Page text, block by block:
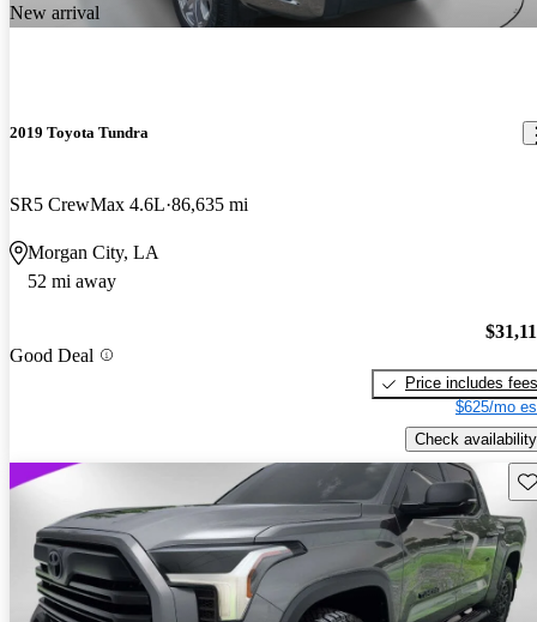
New arrival
2019 Toyota Tundra
SR5 CrewMax 4.6L 86,635 mi
Morgan City, LA
52 mi away
Good Deal
Price includes fees
$625/mo
Check availability